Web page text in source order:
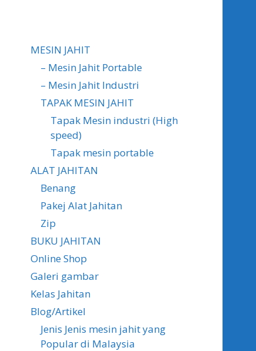
MESIN JAHIT
– Mesin Jahit Portable
– Mesin Jahit Industri
TAPAK MESIN JAHIT
Tapak Mesin industri (High
speed)
Tapak mesin portable
ALAT JAHITAN
Benang
Pakej Alat Jahitan
Zip
BUKU JAHITAN
Online Shop
Galeri gambar
Kelas Jahitan
Blog/Artikel
Jenis Jenis mesin jahit yang
Popular di Malaysia